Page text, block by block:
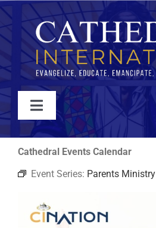
Skip
to
content
Toggle
Navigation
WATCH
ABOUT
JOIN
Cathedral Events Calendar
Event Series: Parents Ministry